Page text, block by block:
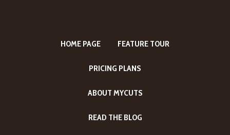
HOME PAGE FEATURE TOUR
PRICING PLANS
ABOUT MYCUTS
READ THE BLOG